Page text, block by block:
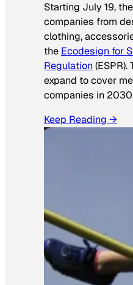
Starting July 19,
companies from
clothing,
the Ecodesign for
Regulation
expand to cover
companies in
Keep Reading →